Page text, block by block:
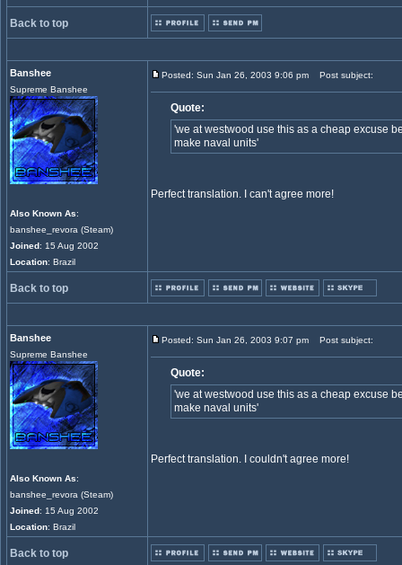
Back to top
Banshee
Supreme Banshee
Also Known As:
banshee_revora (Steam)
Joined: 15 Aug 2002
Location: Brazil
Posted: Sun Jan 26, 2003 9:06 pm Post subject:
Quote:
'we at westwood use this as a cheap excuse
make naval units'
Perfect translation. I can't agree more!
Back to top
Banshee
Supreme Banshee
Also Known As:
banshee_revora (Steam)
Joined: 15 Aug 2002
Location: Brazil
Posted: Sun Jan 26, 2003 9:07 pm Post subject:
Quote:
'we at westwood use this as a cheap excuse
make naval units'
Perfect translation. I couldn't agree more!
Back to top